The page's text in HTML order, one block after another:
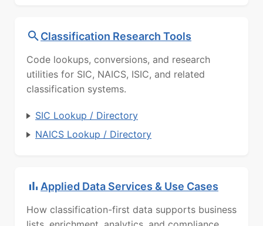
Classification Research Tools
Code lookups, conversions, and research
utilities for SIC, NAICS, ISIC, and related
classification systems.
SIC Lookup / Directory
NAICS Lookup / Directory
Applied Data Services & Use Cases
How classification-first data supports business